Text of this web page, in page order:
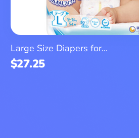
Large Size Diapers for...
$27.25